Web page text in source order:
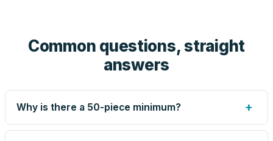
Common questions, straight
answers
Why is there a 50-piece minimum? +
Screen printing and engraving are set up per design, so